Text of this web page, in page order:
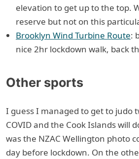
elevation to get up to the top.
reserve but not on this
Brooklyn Wind Turbine Route:
nice 2hr lockdown walk, back
Other sports
I guess I managed to get to judo
COVID and the Cook Islands will
was the NZAC Wellington photo
day before lockdown. On the